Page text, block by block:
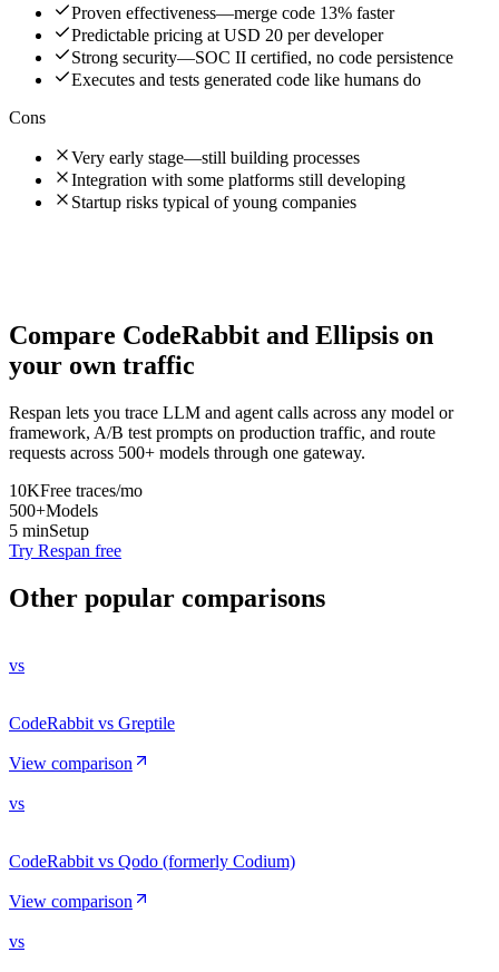
Proven effectiveness—merge code 13% faster
Predictable pricing at USD 20 per developer
Strong security—SOC II certified, no code persistence
Executes and tests generated code like humans do
Cons
Very early stage—still building processes
Integration with some platforms still developing
Startup risks typical of young companies
Compare CodeRabbit and Ellipsis on
your own traffic
Respan lets you trace LLM and agent calls across any model or
framework, A/B test prompts on production traffic, and route
requests across 500+ models through one gateway.
10KFree traces/mo
500+Models
5 minSetup
Try Respan free
Other popular comparisons
vs
CodeRabbit vs Greptile
View comparison
vs
CodeRabbit vs Qodo (formerly Codium)
View comparison
vs